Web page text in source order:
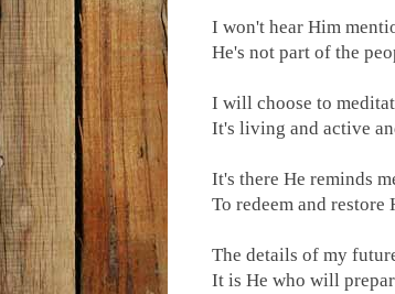
I won't hear Him
He's not part of the
I will choose to
It's living and active
It's there He reminds
To redeem and restore
The details of my
It is He who will